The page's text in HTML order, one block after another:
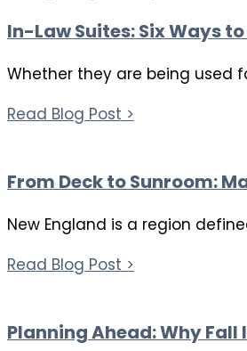
In-Law Suites: Six Ways
Whether they are being used
Read Blog Post >
From Deck to Sunroom:
New England is a region
Read Blog Post >
Planning Ahead: Why Fall